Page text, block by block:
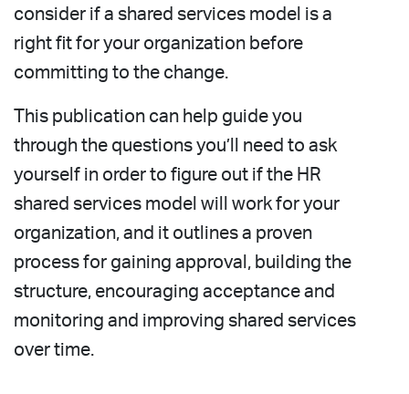
consider if a shared services model is a
right fit for your organization before
committing to the change.
This publication can help guide you
through the questions you’ll need to ask
yourself in order to figure out if the HR
shared services model will work for your
organization, and it outlines a proven
process for gaining approval, building the
structure, encouraging acceptance and
monitoring and improving shared services
over time.